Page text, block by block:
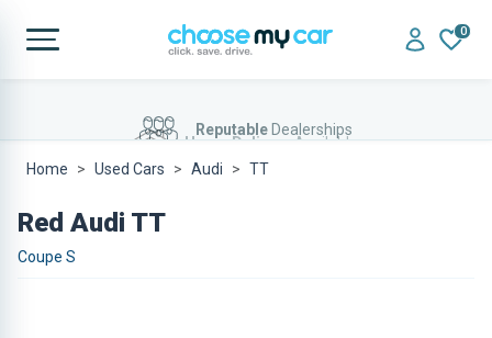
0
Home Used Cars Audi TT
Red Audi TT
Coupe S